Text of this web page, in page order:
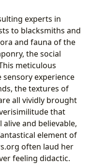
experts in
to blacksmiths and
and fauna of the
the social
meticulous
experience
the textures of
all vividly brought
that
and believable,
element of
often laud her
feeling didactic.